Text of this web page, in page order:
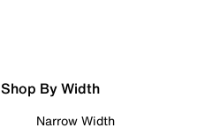
Shop By Width
Narrow Width